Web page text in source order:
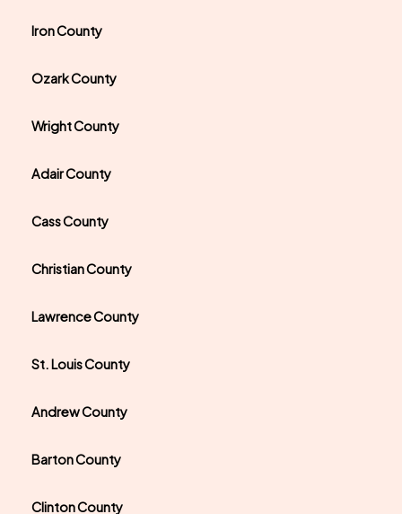
Iron County
Ozark County
Wright County
Adair County
Cass County
Christian County
Lawrence County
St. Louis County
Andrew County
Barton County
Clinton County